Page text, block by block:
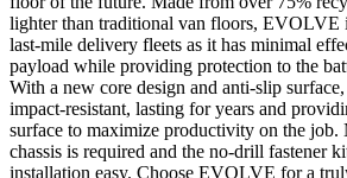
lighter than traditional van floors, EVOLVE
last-mile delivery fleets as it has minimal
payload while providing protection to the
With a new core design and anti-slip
impact-resistant, lasting for years and
surface to maximize productivity on the
chassis is required and the no-drill fastener
installation easy. Choose EVOLVE for a